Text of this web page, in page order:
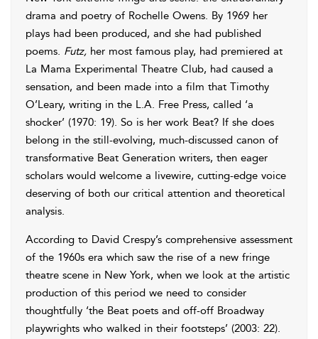
drama and poetry of Rochelle Owens. By 1969 her
plays had been produced, and she had published
poems. Futz, her most famous play, had premiered at
La Mama Experimental Theatre Club, had caused a
sensation, and been made into a film that Timothy
O’Leary, writing in the L.A. Free Press, called ‘a
shocker’ (1970: 19). So is her work Beat? If she does
belong in the still-evolving, much-discussed canon of
transformative Beat Generation writers, then eager
scholars would welcome a livewire, cutting-edge voice
deserving of both our critical attention and theoretical
analysis.
According to David Crespy’s comprehensive assessment
of the 1960s era which saw the rise of a new fringe
theatre scene in New York, when we look at the artistic
production of this period we need to consider
thoughtfully ‘the Beat poets and off-off Broadway
playwrights who walked in their footsteps’ (2003: 22).